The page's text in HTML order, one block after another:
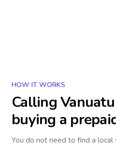
HOW IT WORKS
CallingVanuatu
buying a
You do not need to find a local